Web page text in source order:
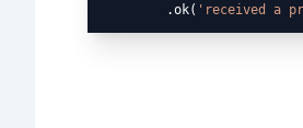
        .ok(
'received a